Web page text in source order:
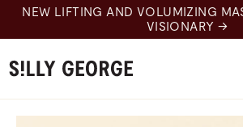
内
容
MASCARA: SHOP THE